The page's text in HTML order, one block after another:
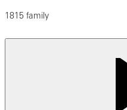
1815 family